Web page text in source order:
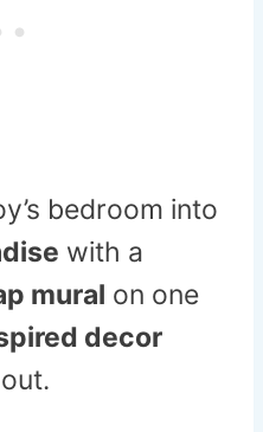
bedroom into
with a
mural on one
decor